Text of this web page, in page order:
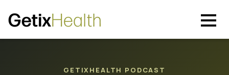
GETIXHEALTH PODCAST